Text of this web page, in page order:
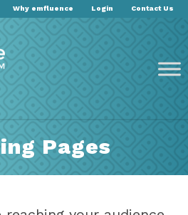
Why emfluence Login Contact Us
Pages